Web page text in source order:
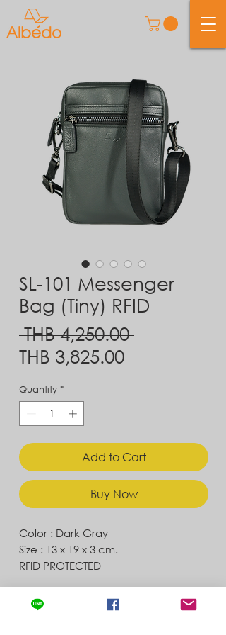
SL-101 Messenger
Bag (Tiny) RFID
THB 4,250.00 Regular
THB 3,825.00Sale
Quantity *
Add to Cart
Buy Now
Color : Dark Gray
Size : 13 x 19 x 3 cm.
RFID PROTECTED
Contact Store Location News & Updates